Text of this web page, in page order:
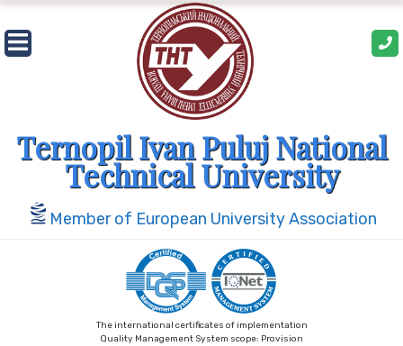
Skip
to
content
Ternopil Ivan Puluj National
Technical University
Member of European University Association
The international certificates of implementation
Quality Management System scope: Provision